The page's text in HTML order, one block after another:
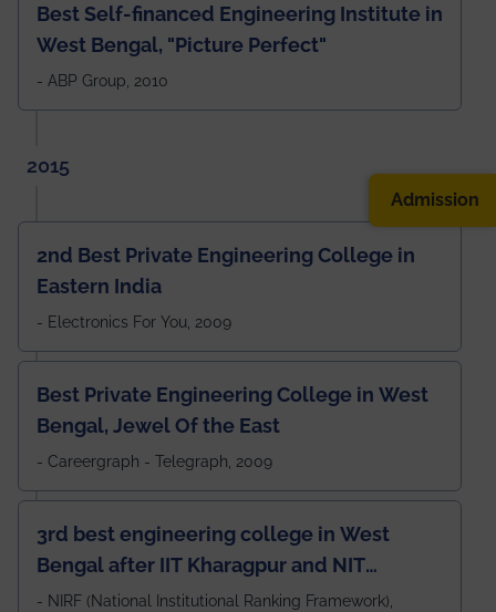
Best Self-financed Engineering Institute in
West Bengal, "Picture Perfect"
- ABP Group, 2010
2015
2nd Best Private Engineering College in
Eastern India
- Electronics For You, 2009
Best Private Engineering College in West
Bengal, Jewel Of the East
- Careergraph - Telegraph, 2009
3rd best engineering college in West
Bengal after IIT Kharagpur and NIT
Durgapur and 79th all across India
- NIRF (National Institutional Ranking Framework),
Admission